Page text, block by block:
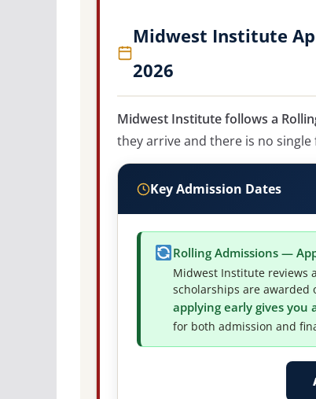
Midwest Institute
2026
Midwest Institute follows a
they arrive and there is no single
Key Admission Dates
Rolling Admissions —
Midwest Institute reviews
scholarships are awarded
applying early gives you
for both admission and